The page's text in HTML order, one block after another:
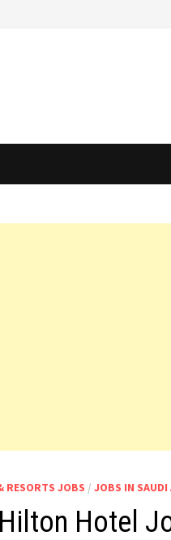
RESORTS JOBS /JOBS IN SAUDI
Hotel